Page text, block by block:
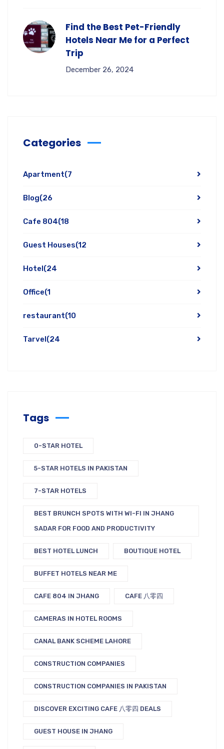
Find the Best Pet-Friendly
Hotels Near Me for a Perfect
Trip
December 26, 2024
Categories
Apartment(7
Blog(26
Cafe 804(18
Guest Houses(12
Hotel(24
Office(1
restaurant(10
Tarvel(24
Tags
0-STAR HOTEL
5-STAR HOTELS IN PAKISTAN
7-STAR HOTELS
BEST BRUNCH SPOTS WITH WI-FI IN JHANG
SADAR FOR FOOD AND PRODUCTIVITY
BEST HOTEL LUNCH BOUTIQUE HOTEL
BUFFET HOTELS NEAR ME
CAFE 804 IN JHANG CAFE 八零四
CAMERAS IN HOTEL ROOMS
CANAL BANK SCHEME LAHORE
CONSTRUCTION COMPANIES
CONSTRUCTION COMPANIES IN PAKISTAN
DISCOVER EXCITING CAFE 八零四 DEALS
GUEST HOUSE IN JHANG